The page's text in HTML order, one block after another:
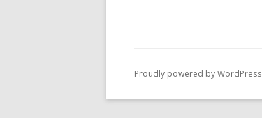
Proudly powered by WordPress